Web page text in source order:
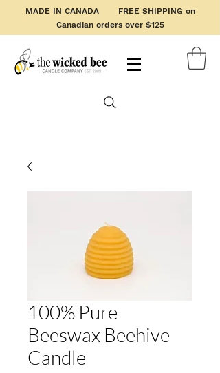
MADE IN CANADA FREE SHIPPING on
Canadian orders over $125
100% Pure
Beeswax Beehive
Candle